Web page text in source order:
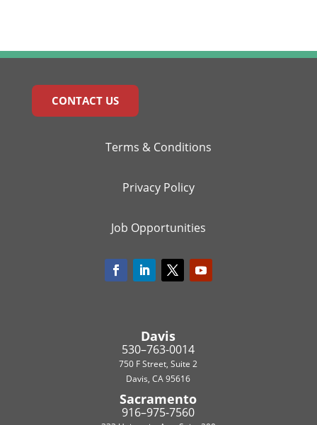
CONTACT US
Terms & Conditions
Privacy Policy
Job Opportunities
Davis
530–763-0014
750 F Street, Suite 2
Davis, CA 95616
Sacramento
916–975-7560